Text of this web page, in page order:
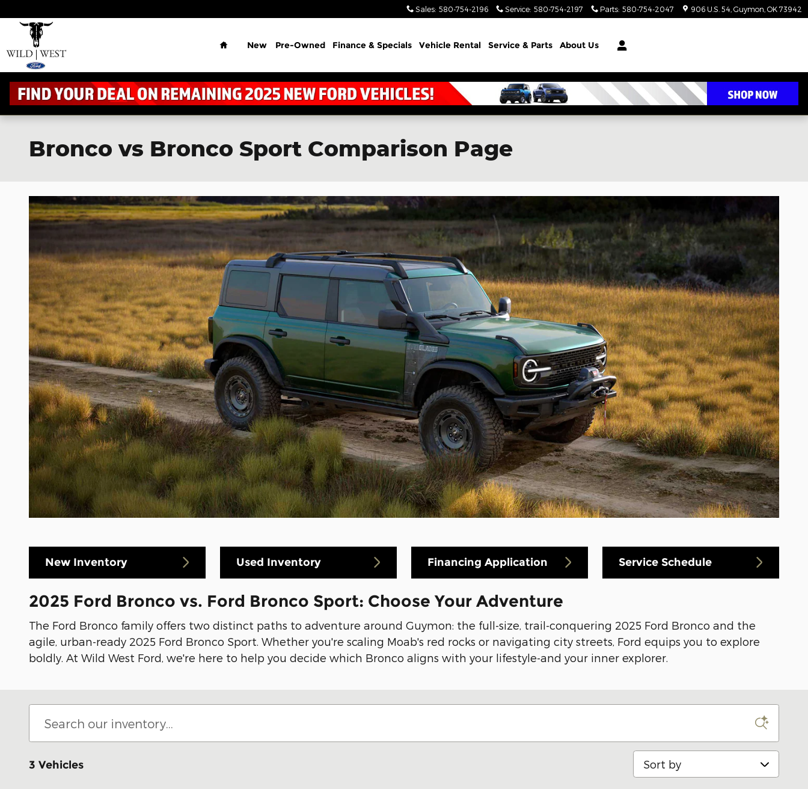
Sales: 580-754-2196 Service: 580-754-2197 Parts: 580-754-2047 906 U.S. 54 Guymon OK 73942
Home
New Pre-Owned Finance & Specials Vehicle Rental Service & Parts About Us
Bronco vs Bronco Sport Comparison Page
New Inventory Used Inventory Financing Application Service Schedule
2025 Ford Bronco vs. Ford Bronco Sport: Choose Your Adventure
The Ford Bronco family offers two distinct paths to adventure around Guymon: the full-size, trail-conquering 2025 Ford Bronco and the
agile, urban-ready 2025 Ford Bronco Sport. Whether you're scaling Moab's red rocks or navigating city streets, Ford equips you to explore
boldly. At Wild West Ford, we're here to help you decide which Bronco aligns with your lifestyle-and your inner explorer.
3 Vehicles
Sort by